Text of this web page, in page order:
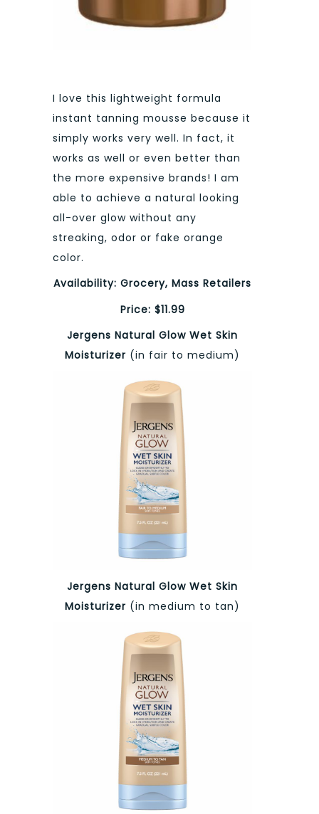
I love this lightweight formula
instant tanning mousse because it
simply works very well. In fact, it
works as well or even better than
the more expensive brands! I am
able to achieve a natural looking
all-over glow without any
streaking, odor or fake orange
color.
Availability: Grocery, Mass Retailers
Price: $11.99
Jergens Natural Glow Wet Skin
Moisturizer (in fair to medium)
Jergens Natural Glow Wet Skin
Moisturizer (in medium to tan)